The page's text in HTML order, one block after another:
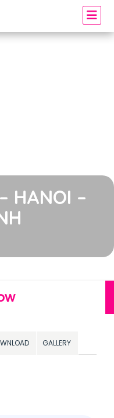
HANOI –
GALLERY